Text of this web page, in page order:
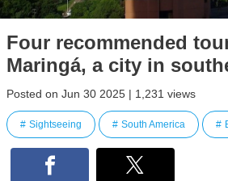
Four recommended
Maringá, a city in
Posted on Jun 30 2025 | 1,231 views
Sightseeing South America